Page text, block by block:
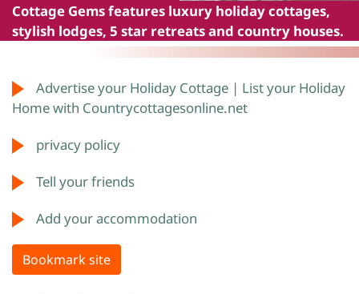
Cottage Gemsfeatures luxury holiday cottages,
stylish lodges, 5 star retreats and country houses.
Advertise your Holiday Cottage | List your Holiday
Home with Countrycottagesonline.net
privacy policy
Tell your friends
Add your accommodation
Bookmark site